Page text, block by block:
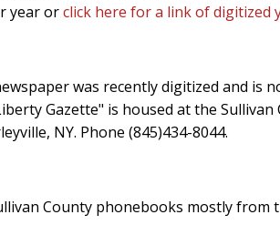
year orclick here for a link of digitized
was recently digitized and is
Gazette" is housed at the Sullivan
NY. Phone (845)434-8044.
County phonebooks mostly from